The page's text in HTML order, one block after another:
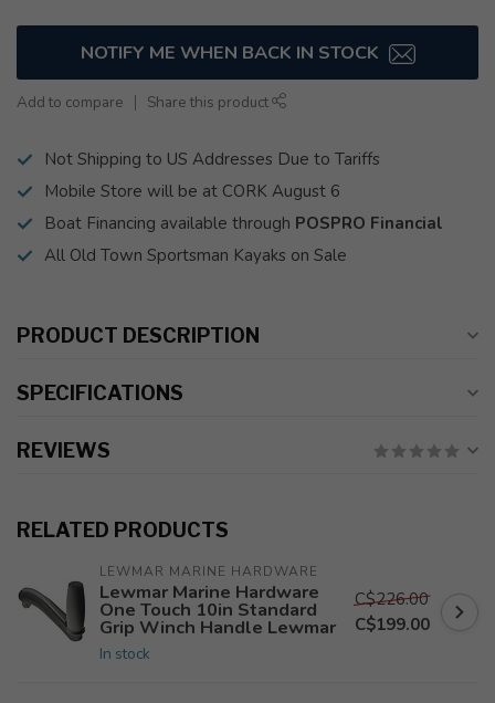
NOTIFY ME WHEN BACK IN STOCK
Add to compare Share this product
Not Shipping to US Addresses Due to Tariffs
Mobile Store will be at CORK August 6
Boat Financing available through POSPRO Financial
All Old Town Sportsman Kayaks on Sale
PRODUCT DESCRIPTION
SPECIFICATIONS
REVIEWS
RELATED PRODUCTS
LEWMAR MARINE HARDWARE
Lewmar Marine Hardware
One Touch 10in Standard
Grip Winch Handle Lewmar
In stock
C$226.00
C$199.00